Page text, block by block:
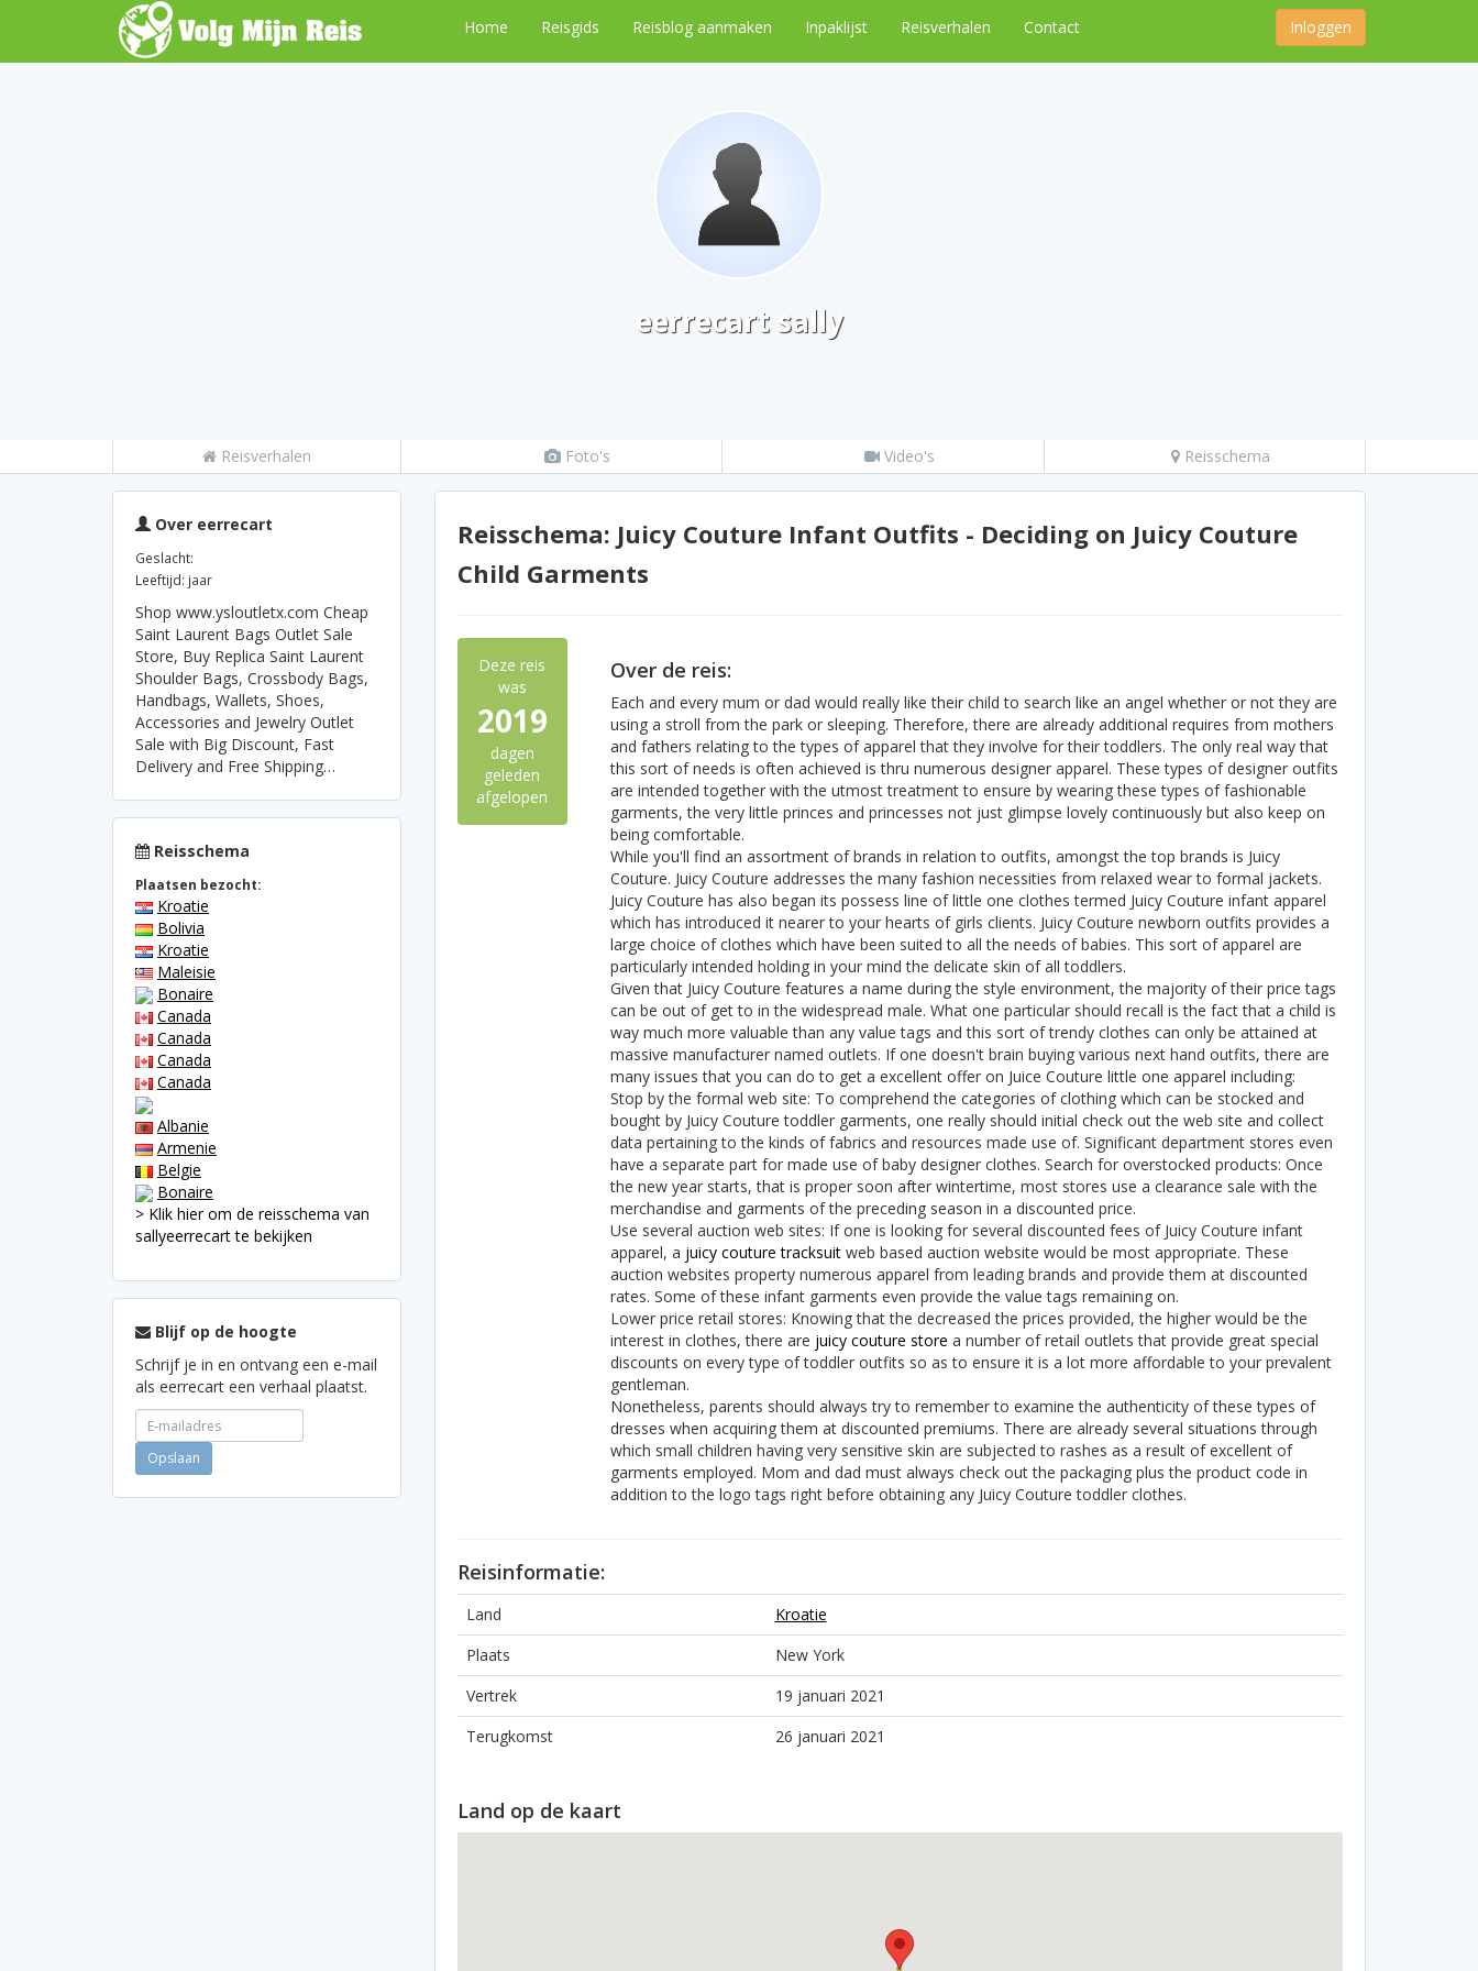
Home Reisgids Reisblog aanmaken Inpaklijst Reisverhalen Contact Inloggen
eerrecart sally
Reisverhalen Foto's Video's Reisschema
Over eerrecart
Geslacht:
Leeftijd: jaar
Shop www.ysloutletx.com Cheap
Saint Laurent Bags Outlet Sale
Store, Buy Replica Saint Laurent
Shoulder Bags, Crossbody Bags,
Handbags, Wallets, Shoes,
Accessories and Jewelry Outlet
Sale with Big Discount, Fast
Delivery and Free Shipping…
Reisschema
Plaatsen bezocht:
Kroatie
Bolivia
Kroatie
Maleisie
Bonaire
Canada
Canada
Canada
Canada
Albanie
Armenie
Belgie
Bonaire
> Klik hier om de reisschema van
sallyeerrecart te bekijken
Blijf op de hoogte
Schrijf je in en ontvang een e-mail
als eerrecart een verhaal plaatst.
Reisschema: Juicy Couture Infant Outfits - Deciding on Juicy Couture
Child Garments
Deze reis
was
2019
dagen
geleden
afgelopen
Over de reis:
Each and every mum or dad would really like their child to search like an angel whether or not they are
using a stroll from the park or sleeping. Therefore, there are already additional requires from mothers
and fathers relating to the types of apparel that they involve for their toddlers. The only real way that
this sort of needs is often achieved is thru numerous designer apparel. These types of designer outfits
are intended together with the utmost treatment to ensure by wearing these types of fashionable
garments, the very little princes and princesses not just glimpse lovely continuously but also keep on
being comfortable.
While you'll find an assortment of brands in relation to outfits, amongst the top brands is Juicy
Couture. Juicy Couture addresses the many fashion necessities from relaxed wear to formal jackets.
Juicy Couture has also began its possess line of little one clothes termed Juicy Couture infant apparel
which has introduced it nearer to your hearts of girls clients. Juicy Couture newborn outfits provides a
large choice of clothes which have been suited to all the needs of babies. This sort of apparel are
particularly intended holding in your mind the delicate skin of all toddlers.
Given that Juicy Couture features a name during the style environment, the majority of their price tags
can be out of get to in the widespread male. What one particular should recall is the fact that a child is
way much more valuable than any value tags and this sort of trendy clothes can only be attained at
massive manufacturer named outlets. If one doesn't brain buying various next hand outfits, there are
many issues that you can do to get a excellent offer on Juice Couture little one apparel including:
Stop by the formal web site: To comprehend the categories of clothing which can be stocked and
bought by Juicy Couture toddler garments, one really should initial check out the web site and collect
data pertaining to the kinds of fabrics and resources made use of. Significant department stores even
have a separate part for made use of baby designer clothes. Search for overstocked products: Once
the new year starts, that is proper soon after wintertime, most stores use a clearance sale with the
merchandise and garments of the preceding season in a discounted price.
Use several auction web sites: If one is looking for several discounted fees of Juicy Couture infant
apparel, a juicy couture tracksuitweb based auction website would be most appropriate. These
auction websites property numerous apparel from leading brands and provide them at discounted
rates. Some of these infant garments even provide the value tags remaining on.
Lower price retail stores: Knowing that the decreased the prices provided, the higher would be the
interest in clothes, there are juicy couture store a number of retail outlets that provide great special
discounts on every type of toddler outfits so as to ensure it is a lot more affordable to your prevalent
gentleman.
Nonetheless, parents should always try to remember to examine the authenticity of these types of
dresses when acquiring them at discounted premiums. There are already several situations through
which small children having very sensitive skin are subjected to rashes as a result of excellent of
garments employed. Mom and dad must always check out the packaging plus the product code in
addition to the logo tags right before obtaining any Juicy Couture toddler clothes.
Reisinformatie:
Land
Kroatie
Plaats
New York
Vertrek
19 januari 2021
Terugkomst
26 januari 2021
Land op de kaart